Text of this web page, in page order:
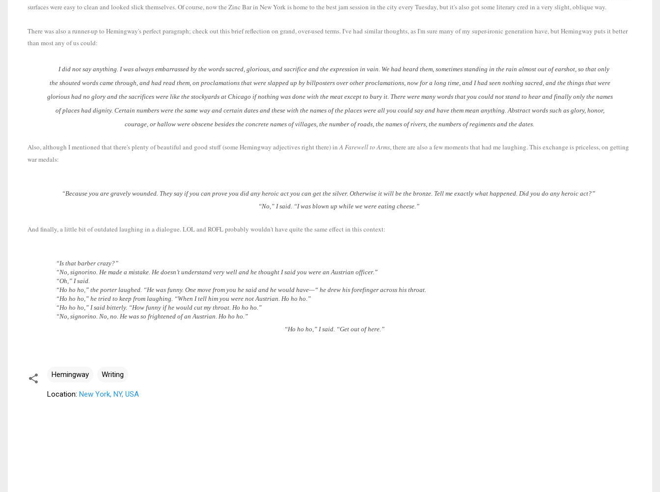
surfaces were easy to clean and looked slick themselves. Of course, now the Zinc Bar in New York is home to the best jam session in the city every Tuesday, but it's also got some literary cred in a very slight, oblique way.
There was also a runner-up to Hemingway's perfect paragraph; check out this brief reflection on grand, over-used terms. I've had similar thoughts, as I'm sure many of my super-ironic generation have, but Hemingway puts it better
than most any of us could:
I did not say anything. I was always embarrassed by the words sacred, glorious, and sacrifice and the expression in vain. We had heard them, sometimes standing in the rain almost out of earshot, so that only
the shouted words came through, and had read them, on proclamations that were slapped up by billposters over other proclamations, now for a long time, and I had seen nothing sacred, and the things that were
glorious had no glory and the sacrifices were like the stockyards at Chicago if nothing was done with the meat except to bury it. There were many words that you could not stand to hear and finally only the names
of places had dignity. Certain numbers were the same way and certain dates and these with the names of the places were all you could say and have them mean anything. Abstract words such as glory, honor,
courage, or hallow were obscene besides the concrete names of villages, the number of roads, the names of rivers, the numbers of regiments and the dates.
Also, although I mentioned that there's plenty of beautiful and good stuff (some Hemingway adjectives right there) in A Farewell to Arms, there are also a few moments that had me laughing. This exchange is priceless, on getting
war medals:
“Because you are gravely wounded. They say if you can prove you did any heroic act you can get the silver. Otherwise it will be the bronze. Tell me exactly what happened. Did you do any heroic act?”
“No,” I said. “I was blown up while we were eating cheese.”
And finally, a little bit of outdated laughing in a dialogue. LOL and ROFL probably wouldn't have quite the same effect in this context:
“Is that barber crazy?”
“No, signorino. He made a mistake. He doesn’t understand very well and he thought I said you were an Austrian officer.”
“Oh,” I said.
“Ho ho ho,” the porter laughed. “He was funny. One move from you he said and he would have—“ he drew his forefinger across his throat.
“Ho ho ho,” he tried to keep from laughing. “When I tell him you were not Austrian. Ho ho ho.”
“Ho ho ho,” I said bitterly. “How funny if he would cut my throat. Ho ho ho.”
“No, signorino. No, no. He was so frightened of an Austrian. Ho ho ho.”
“Ho ho ho,” I said. “Get out of here.”
Hemingway Writing
Location: New York, NY, USA